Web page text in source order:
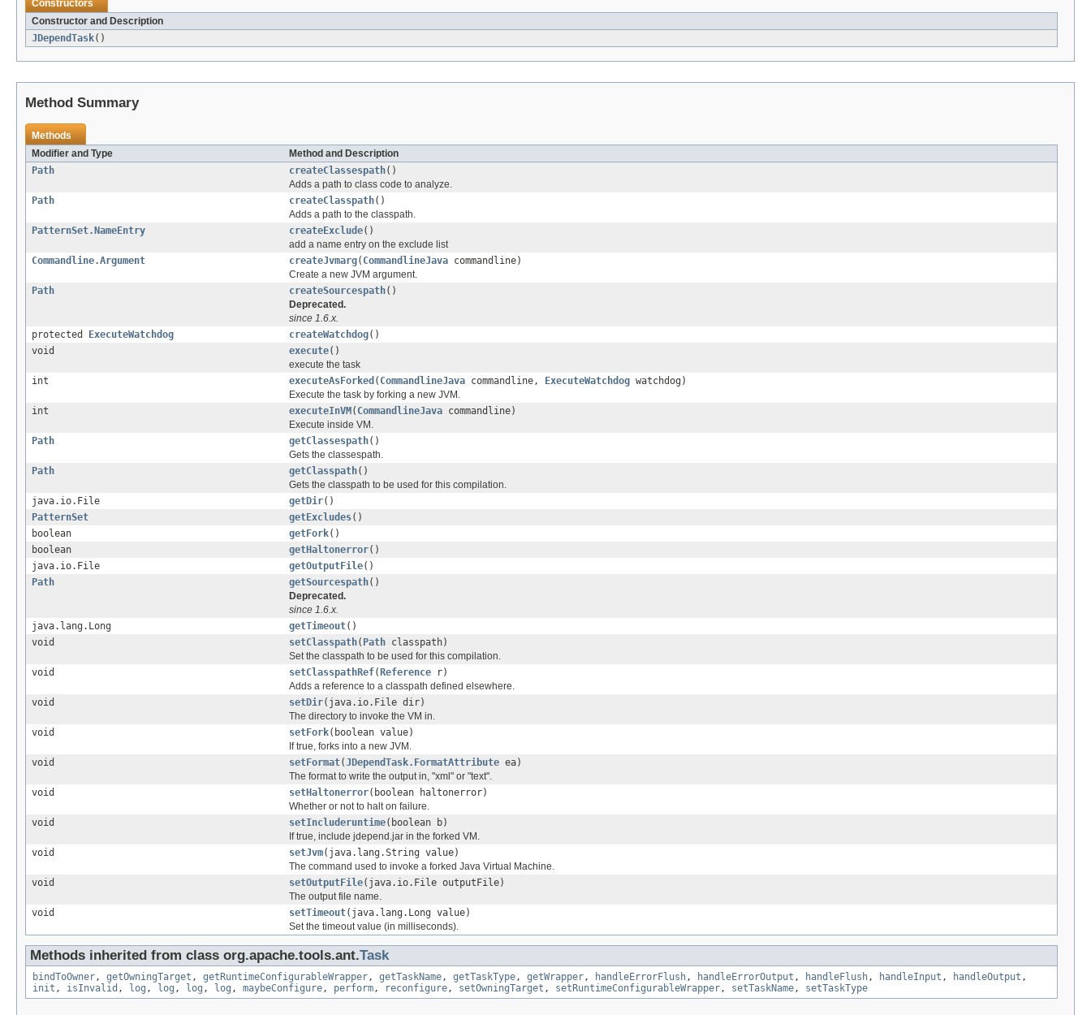
Constructors
Constructor and Description
JDependTask()
Method Summary
Methods
Modifier and Type
Method and Description
Path
createClassespath()
Adds a path to class code to analyze.
Path
createClasspath()
Adds a path to the classpath.
PatternSet.NameEntry
createExclude()
add a name entry on the exclude list
Commandline.Argument
createJvmarg( CommandlineJava commandline)
Create a new JVM argument.
Path
createSourcespath()
Deprecated.
since 1.6.x.
protected
ExecuteWatchdog createWatchdog()
void
execute()
execute the task
int
executeAsForked ( CommandlineJava commandline, ExecuteWatchdog watchdog)
Execute the task by forking a new JVM.
int
executeInVM ( CommandlineJava commandline)
Execute inside VM.
Path
getClassespath()
Gets the classespath.
Path
getClasspath()
Gets the classpath to be used for this compilation.
java.io.File
getDir()
PatternSet
getExcludes()
boolean
getFork()
boolean
getHaltonerror()
java.io.File
getOutputFile()
Path
getSourcespath()
Deprecated.
since 1.6.x.
java.lang.Long
getTimeout()
void
setClasspath( Path classpath)
Set the classpath to be used for this compilation.
void
setClasspathRef( Reference r)
Adds a reference to a classpath defined elsewhere.
void
setDir(java.io.File dir)
The directory to invoke the VM in.
void
setFork(boolean value)
If true, forks into a new JVM.
void
setFormat(JDependTask.FormatAttribute ea)
The format to write the output in, "xml" or "text".
void
setHaltonerror(boolean haltonerror)
Whether or not to halt on failure.
void
setIncluderuntime(boolean b)
If true, include jdepend.jar in the forked VM.
void
setJvm(java.lang.String value)
The command used to invoke a forked Java Virtual Machine.
void
setOutputFile(java.io.File outputFile)
The output file name.
void
setTimeout(java.lang.Long value)
Set the timeout value (in milliseconds).
Methods inherited from class org.apache.tools.ant.Task
bindToOwner, getOwningTarget , getRuntimeConfigurableWrapper, getTaskName, getTaskType, getWrapper, handleErrorFlush, handleErrorOutput , handleFlush, handleInput , handleOutput ,
init , isInvalid , log , log , log , log , maybeConfigure, perform, reconfigure, setOwningTarget , setRuntimeConfigurableWrapper, setTaskName, setTaskType